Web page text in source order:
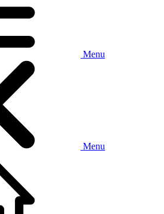
Menu
Menu